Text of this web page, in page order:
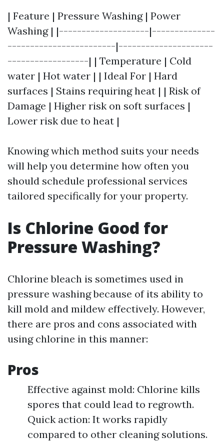
| Feature | Pressure Washing | Power
Washing | |--------------------|--------------
------------------------|---------------------
------------------| | Temperature | Cold
water | Hot water | | Ideal For | Hard
surfaces | Stains requiring heat | | Risk of
Damage | Higher risk on soft surfaces |
Lower risk due to heat |
Knowing which method suits your needs
will help you determine how often you
should schedule professional services
tailored specifically for your property.
Is Chlorine Good for
Pressure Washing?
Chlorine bleach is sometimes used in
pressure washing because of its ability to
kill mold and mildew effectively. However,
there are pros and cons associated with
using chlorine in this manner:
Pros
Effective against mold: Chlorine kills
spores that could lead to regrowth.
Quick action: It works rapidly
compared to other cleaning solutions.